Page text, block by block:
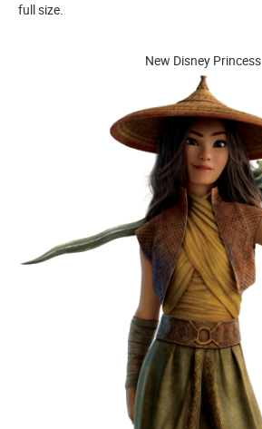
full size.
New Disney Princess